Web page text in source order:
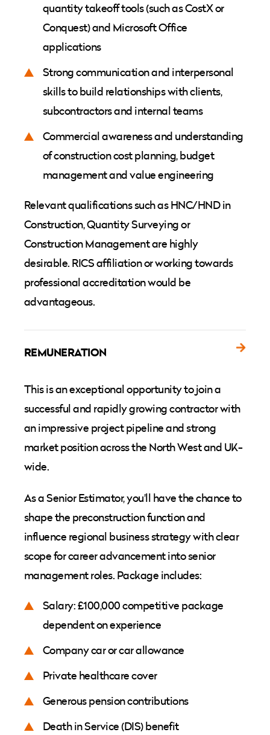
quantity takeoff tools (such as CostX or
Conquest) and Microsoft Office
applications
Strong communication and interpersonal
skills to build relationships with clients,
subcontractors and internal teams
Commercial awareness and understanding
of construction cost planning, budget
management and value engineering
Relevant qualifications such as HNC/HND in
Construction, Quantity Surveying or
Construction Management are highly
desirable. RICS affiliation or working towards
professional accreditation would be
advantageous.
REMUNERATION
This is an exceptional opportunity to join a
successful and rapidly growing contractor with
an impressive project pipeline and strong
market position across the North West and UK-
wide.
As a Senior Estimator, you'll have the chance to
shape the preconstruction function and
influence regional business strategy with clear
scope for career advancement into senior
management roles. Package includes:
Salary: £100,000 competitive package
dependent on experience
Company car or car allowance
Private healthcare cover
Generous pension contributions
Death in Service (DIS) benefit